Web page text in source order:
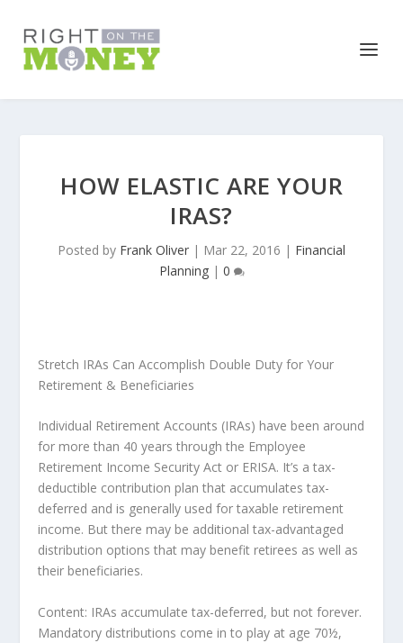
HOW ELASTIC ARE YOUR
IRAS?
Posted by Frank Oliver | Mar 22, 2016 | Financial
Planning| 0
Stretch IRAs Can Accomplish Double Duty for Your
Retirement & Beneficiaries
Individual Retirement Accounts (IRAs) have been around
for more than 40 years through the Employee
Retirement Income Security Act or ERISA. It’s a tax-
deductible contribution plan that accumulates tax-
deferred and is generally used for taxable retirement
income. But there may be additional tax-advantaged
distribution options that may benefit retirees as well as
their beneficiaries.
Content: IRAs accumulate tax-deferred, but not forever.
Mandatory distributions come in to play at age 70½,